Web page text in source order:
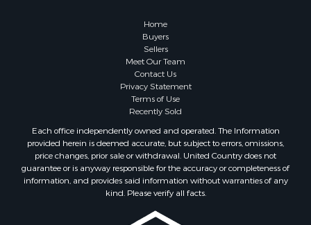
Home
Buyers
Sellers
Meet Our Team
Contact Us
Privacy Statement
Terms of Use
Recently Sold
Each office independently owned and operated. The Information
provided herein is deemed accurate, but subject to errors, omissions,
price changes, prior sale or withdrawal. United Country does not
guarantee or is anyway responsible for the accuracy or completeness of
information, and provides said information without warranties of any
kind. Please verify all facts.